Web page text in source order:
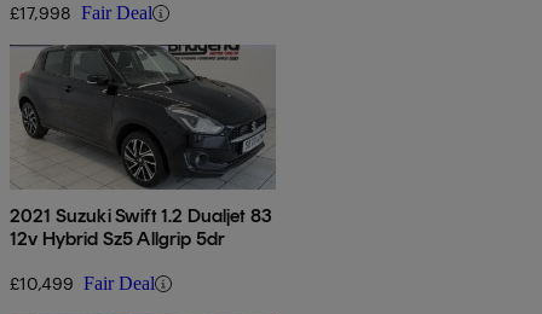
£17,998 Fair Deal
2021 Suzuki Swift 1.2 Dualjet 83
12v Hybrid Sz5 Allgrip 5dr
£10,499 Fair Deal